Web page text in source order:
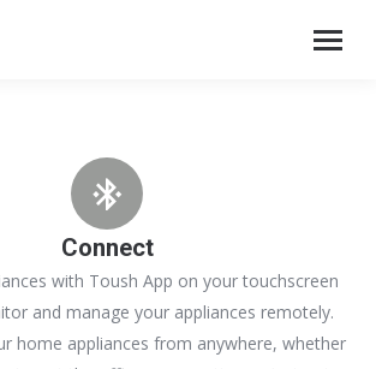
Connect
with Toush App on your touchscreen
and manage your appliances remotely.
home appliances from anywhere, whether